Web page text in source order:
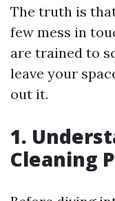
The truth is
few mess in
are trained to
leave your
out it.
1.
Cleaning